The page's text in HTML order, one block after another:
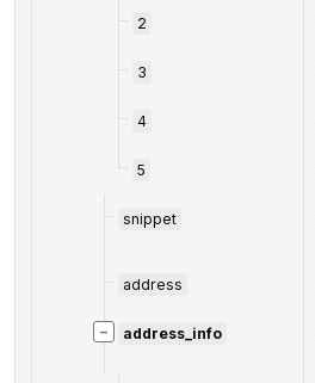
2
3
4
5
snippet
address
− address_info